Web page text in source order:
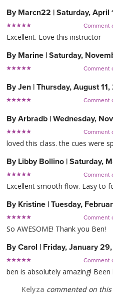
By Marcn22 | Saturday, April
Comment
Excellent. Love this instructor
By Marine | Saturday,
Comment
ByJen | Thursday, August
Comment
ByArbradb | Wednesday,
Comment
loved this class. the cues were
By Libby Bollino | Saturday,
Comment
Excellent smooth flow. Easy to
By Kristine | Tuesday,
Comment
So AWESOME! Thank you Ben!
ByCarol | Friday, January
Comment
ben is absolutely amazing!
Kelyza commented on